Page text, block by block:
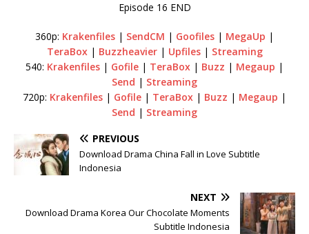
Episode 16 END
360p: Krakenfiles | SendCM | Goofiles | MegaUp |
TeraBox| Buzzheavier| Upfiles| Streaming
540: Krakenfiles | Gofile | TeraBox | Buzz | Megaup |
Send | Streaming
720p: Krakenfiles | Gofile | TeraBox | Buzz | Megaup |
Send | Streaming
PREVIOUS
Download Drama China Fall in Love Subtitle
Indonesia
NEXT
Download Drama Korea Our Chocolate Moments
Subtitle Indonesia